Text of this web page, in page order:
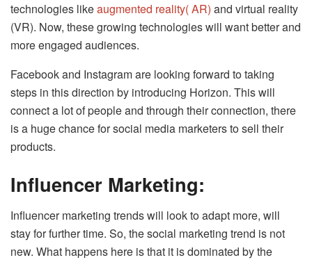
technologies likeaugmented reality( AR) and virtual reality
(VR). Now, these growing technologies will want better and
more engaged audiences.
Facebook and Instagram are looking forward to taking
steps in this direction by introducing Horizon. This will
connect a lot of people and through their connection, there
is a huge chance for social media marketers to sell their
products.
Influencer Marketing:
Influencer marketing trends will look to adapt more, will
stay for further time. So, the social marketing trend is not
new. What happens here is that it is dominated by the